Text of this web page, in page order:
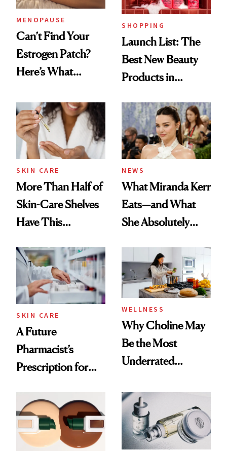
MENOPAUSE
Can’t Find Your
Estrogen Patch?
Here’s What
Experts Want You
to Know
SHOPPING
Launch List: The
Best New Beauty
Products in
Urban Decay's
Ghosting Spray to
amika's Protector
Treatment
SKIN CARE
More Than Half of
Skin-Care Shelves
Have This
Common
NEWS
What Miranda Kerr
Eats—and What
She Absolutely
SKIN CARE
A Future
Pharmacist’s
Prescription for
WELLNESS
Why Choline May
Be the Most
Underrated
Women's Health